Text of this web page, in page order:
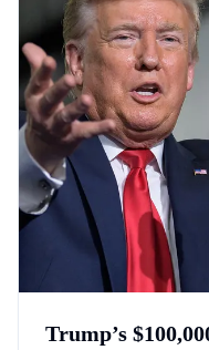
Trump’s